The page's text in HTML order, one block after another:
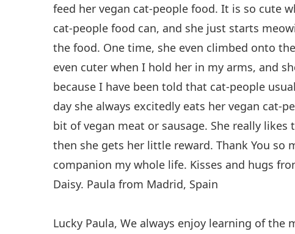
feed her vegan cat-people food. It is so cute
cat-people food can, and she just starts
the food. One time, she even climbed onto
even cuter when I hold her in my arms, and
because I have been told that cat-people
day she always excitedly eats her vegan cat-
bit of vegan meat or sausage. She really
then she gets her little reward. Thank You so
companion my whole life. Kisses and hugs
Daisy. Paula from Madrid, Spain
Lucky Paula, We always enjoy learning of